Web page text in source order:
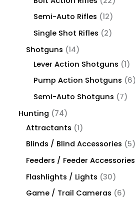
Semi-Auto Rifles
12
Single Shot Rifles
2
Shotguns
14
Lever Action Shotguns
1
Pump Action Shotguns
6
Semi-Auto Shotguns
7
Hunting
74
Attractants
1
Blinds / Blind Accessories
5
Feeders / Feeder Accessories
Flashlights / Lights
30
Game / Trail Cameras
6